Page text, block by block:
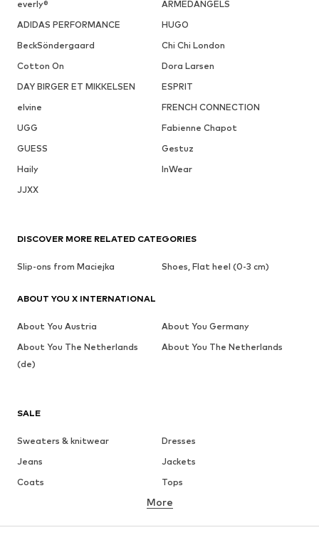
everly®
ARMEDANGELS
ADIDAS PERFORMANCE
HUGO
BeckSöndergaard
Chi Chi London
Cotton On
Dora Larsen
DAY BIRGER ET MIKKELSEN
ESPRIT
elvine
FRENCH CONNECTION
UGG
Fabienne Chapot
GUESS
Gestuz
Haily
InWear
JJXX
SALE
Sweaters & knitwear
Dresses
Jeans
Jackets
Coats
Tops
Underwear
More
DISCOVER MORE RELATED CATEGORIES
Slip-ons from Maciejka Shoes, Flat heel (0-3 cm)
ABOUT YOU X INTERNATIONAL
About You Austria
About You Germany
About You The Netherlands
(de)
About You The Netherlands